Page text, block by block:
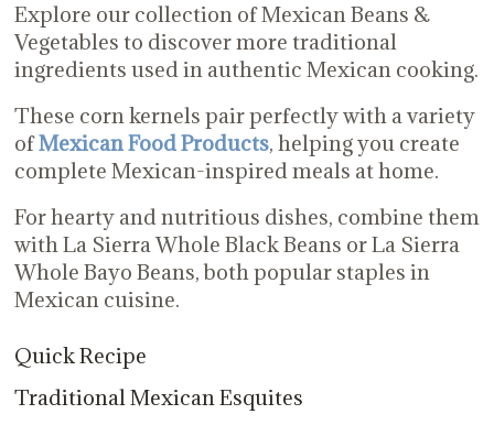
Explore our collection of Mexican Beans &
Vegetables to discover more traditional
ingredients used in authentic Mexican cooking.
These corn kernels pair perfectly with a variety
ofMexican Food Products, helping you create
complete Mexican-inspired meals at home.
For hearty and nutritious dishes, combine them
with La Sierra Whole Black Beans or La Sierra
Whole Bayo Beans, both popular staples in
Mexican cuisine.
Quick Recipe
Traditional Mexican Esquites